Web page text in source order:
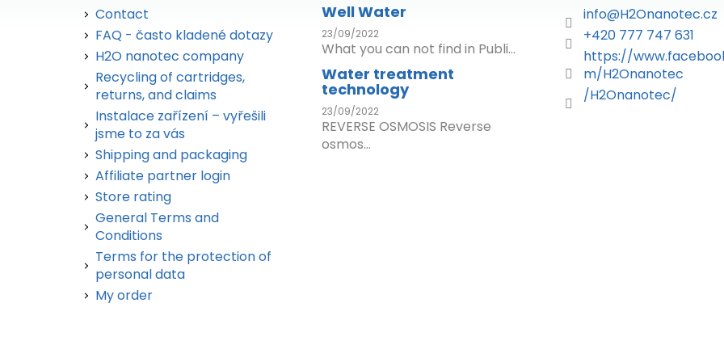
Contact
FAQ - často kladené dotazy
H2O nanotec company
Recycling of cartridges,
returns, and claims
Instalace zařízení – vyřešili
jsme to za vás
Shipping and packaging
Affiliate partner login
Store rating
General Terms and
Conditions
Terms for the protection of
personal data
My order
Well Water
23/09/2022
What you can not find in Publi...
Water treatment
technology
23/09/2022
REVERSE OSMOSIS Reverse
osmos...
info@H2Onanotec.cz
+420 777 747 631
https://
m/H2Onanotec
/H2Onanotec/